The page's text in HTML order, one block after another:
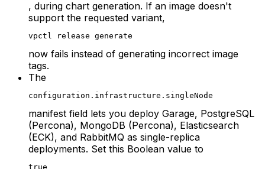
, during chart generation. If an image doesn't
support the requested variant,
vpctl release generate
now fails instead of generating incorrect image
tags.
The
configuration.infrastructure.singleNode
manifest field lets you deploy Garage, PostgreSQL
(Percona), MongoDB (Percona), Elasticsearch
(ECK), and RabbitMQ as single-replica
deployments. Set this Boolean value to
true